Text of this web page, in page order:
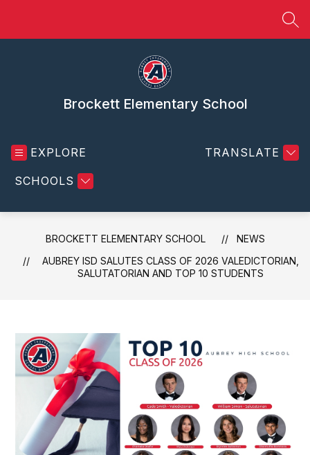
Brockett Elementary School
EXPLORE
SCHOOLS
TRANSLATE
BROCKETT ELEMENTARY SCHOOL
NEWS
AUBREY ISD SALUTES CLASS OF 2026 VALEDICTORIAN,
SALUTATORIAN AND TOP 10 STUDENTS